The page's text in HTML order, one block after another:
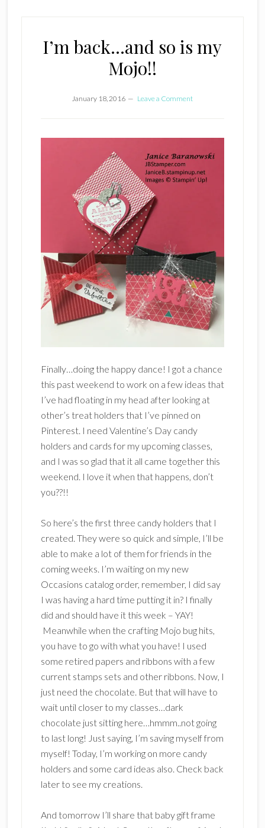
I’m back…and so is my
Mojo!!
January 18, 2016 Leave a Comment
Finally…doing the happy dance! I got a chance
this past weekend to work on a few ideas that
I’ve had floating in my head after looking at
other’s treat holders that I’ve pinned on
Pinterest. I need Valentine’s Day candy
holders and cards for my upcoming classes,
and I was so glad that it all came together this
weekend. I love it when that happens, don’t
you??!!
So here’s the first three candy holders that I
created. They were so quick and simple, I’ll be
able to make a lot of them for friends in the
coming weeks. I’m waiting on my new
Occasions catalog order, remember, I did say
I was having a hard time putting it in? I finally
did and should have it this week – YAY!
Meanwhile when the crafting Mojo bug hits,
you have to go with what you have! I used
some retired papers and ribbons with a few
current stamps sets and other ribbons. Now, I
just need the chocolate. But that will have to
wait until closer to my classes…dark
chocolate just sitting here…hmmm..not going
to last long! Just saying, I’m saving myself from
myself! Today, I’m working on more candy
holders and some card ideas also. Check back
later to see my creations.
And tomorrow I’ll share that baby gift frame